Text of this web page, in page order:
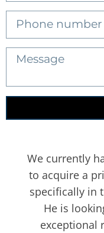
We currently
to acquire a
specifically in
He is
exceptional